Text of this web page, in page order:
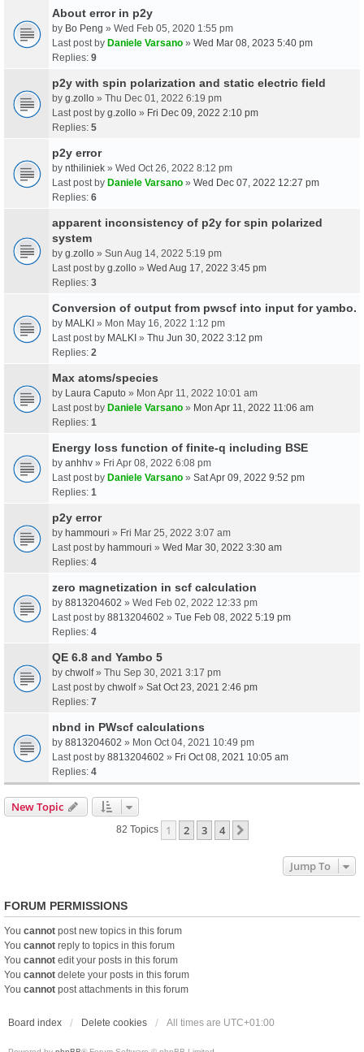
About error in p2y
by Bo Peng » Wed Feb 05, 2020 1:55 pm
Last post by Daniele Varsano » Wed Mar 08, 2023 5:40 pm
Replies: 9
p2y with spin polarization and static electric field
by g.zollo » Thu Dec 01, 2022 6:19 pm
Last post by g.zollo » Fri Dec 09, 2022 2:10 pm
Replies: 5
p2y error
by nthiliniek » Wed Oct 26, 2022 8:12 pm
Last post by Daniele Varsano » Wed Dec 07, 2022 12:27 pm
Replies: 6
apparent inconsistency of p2y for spin polarized
system
by g.zollo » Sun Aug 14, 2022 5:19 pm
Last post by g.zollo » Wed Aug 17, 2022 3:45 pm
Replies: 3
Conversion of output from pwscf into input for yambo.
by MALKI » Mon May 16, 2022 1:12 pm
Last post by MALKI » Thu Jun 30, 2022 3:12 pm
Replies: 2
Max atoms/species
by Laura Caputo » Mon Apr 11, 2022 10:01 am
Last post by Daniele Varsano » Mon Apr 11, 2022 11:06 am
Replies: 1
Energy loss function of finite-q including BSE
by anhhv » Fri Apr 08, 2022 6:08 pm
Last post by Daniele Varsano » Sat Apr 09, 2022 9:52 pm
Replies: 1
p2y error
by hammouri » Fri Mar 25, 2022 3:07 am
Last post by hammouri » Wed Mar 30, 2022 3:30 am
Replies: 4
zero magnetization in scf calculation
by 8813204602 » Wed Feb 02, 2022 12:33 pm
Last post by 8813204602 » Tue Feb 08, 2022 5:19 pm
Replies: 4
QE 6.8 and Yambo 5
by chwolf» Thu Sep 30, 2021 3:17 pm
Last post by chwolf» Sat Oct 23, 2021 2:46 pm
Replies: 7
nbnd in PWscf calculations
by 8813204602 » Mon Oct 04, 2021 10:49 pm
Last post by 8813204602 » Fri Oct 08, 2021 10:05 am
Replies: 4
New Topic
82 Topics 1 2 3 4
Jump To
FORUM PERMISSIONS
You cannot post new topics in this forum
You cannot reply to topics in this forum
You cannot edit your posts in this forum
You cannot delete your posts in this forum
You cannot post attachments in this forum
Board index Delete cookies All times are UTC+01:00